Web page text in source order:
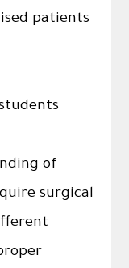
patients
of
surgical